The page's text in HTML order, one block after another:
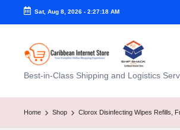
Sat, Aug 8, 2026- 2:27:19 AM
C
a
ri
Best-in-Class Shipping and Logistics
Home Shop Clorox Disinfecting Wipes Refills,